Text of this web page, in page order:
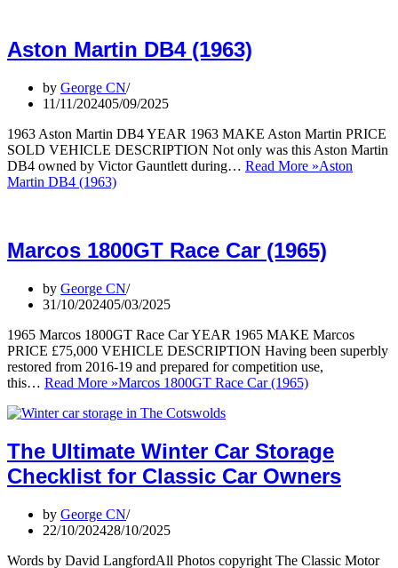
Aston Martin DB4 (1963)
by George CN
11/11/202405/09/2025
1963 Aston Martin DB4 YEAR 1963 MAKE Aston Martin PRICE
SOLD VEHICLE DESCRIPTION Not only was this Aston Martin
DB4 owned by Victor Gauntlett during… Read More »Aston
Martin DB4 (1963)
Marcos 1800GT Race Car (1965)
by George CN
31/10/202405/03/2025
1965 Marcos 1800GT Race Car YEAR 1965 MAKE Marcos
PRICE £75,000 VEHICLE DESCRIPTION Having been superbly
restored from 2016-19 and prepared for competition use,
this… Read More »Marcos 1800GT Race Car (1965)
The Ultimate Winter Car Storage
Checklist for Classic Car Owners
by George CN
22/10/202428/10/2025
Words by David LangfordAll Photos copyright The Classic Motor